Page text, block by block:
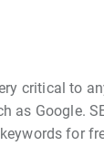
critical to
as Google.
for